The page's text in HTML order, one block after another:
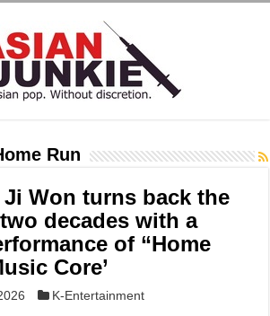
Run
Ji Won turns back the
decades with a
of “Home
Core’
K-Entertainment